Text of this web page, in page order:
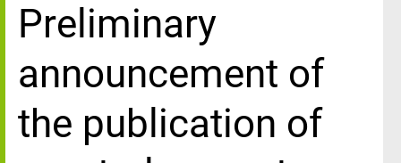
Preliminary
announcement of
the publication of